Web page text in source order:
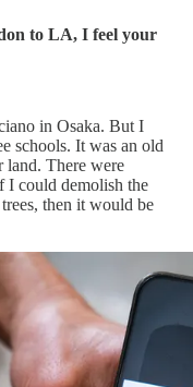
to LA, I feel your
in Osaka. But I
schools. It was an old
land. There were
I could demolish the
then it would be